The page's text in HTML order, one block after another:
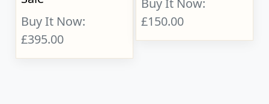
Buy It Now:
£395.00
Buy It Now:
£150.00